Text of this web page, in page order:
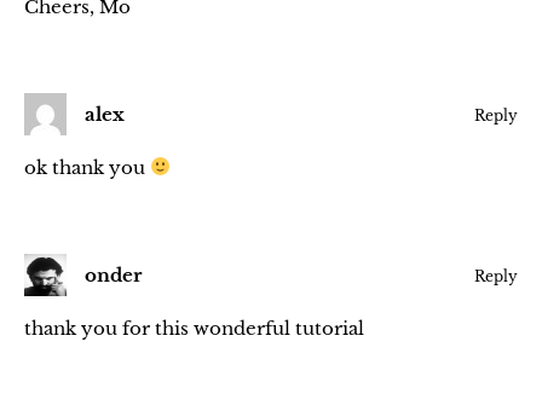
Cheers, Mo
alex Reply
ok thank you
onder Reply
thank you for this wonderful tutorial